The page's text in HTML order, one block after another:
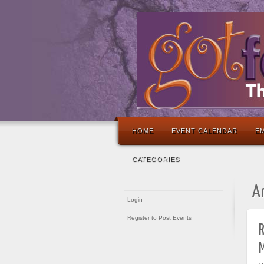
HOME EVENT CALENDAR
CATEGORIES
Login
Register to Post Events